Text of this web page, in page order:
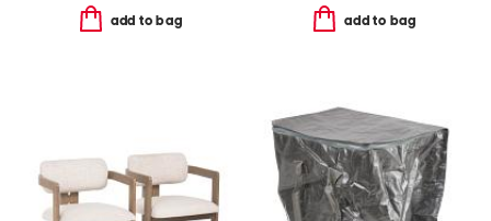
add to bag add to bag